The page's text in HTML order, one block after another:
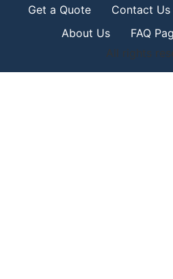
Get a Quote Contact Us
About Us
FAQ
All rights